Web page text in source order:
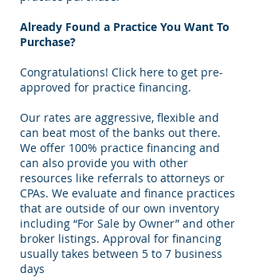
Already Found a Practice You Want To
Purchase?
Congratulations! Click here to get pre-
approved for practice financing.
Our rates are aggressive, flexible and
can beat most of the banks out there.
We offer 100% practice financing and
can also provide you with other
resources like referrals to attorneys or
CPAs. We evaluate and finance practices
that are outside of our own inventory
including “For Sale by Owner” and other
broker listings. Approval for financing
usually takes between 5 to 7 business
days